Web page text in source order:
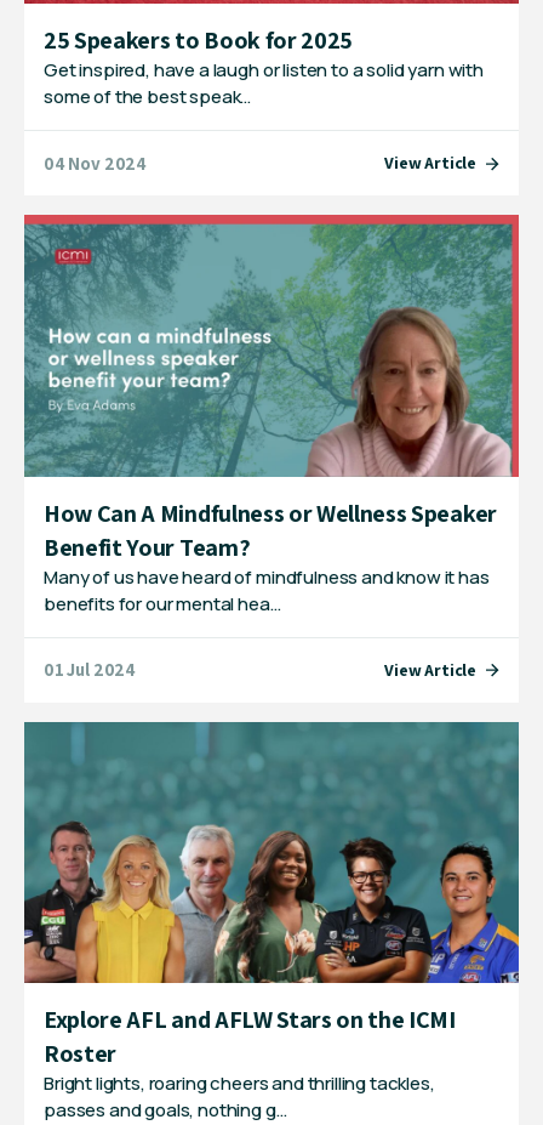
25 Speakers to Book for 2025
Get inspired, have a laugh or listen to a solid yarn with
some of the best speak…
04 Nov 2024 View Article
How Can A Mindfulness or Wellness Speaker
Benefit Your Team?
Many of us have heard of mindfulness and know it has
benefits for our mental hea…
01 Jul 2024 View Article
Explore AFL and AFLW Stars on the ICMI
Roster
Bright lights, roaring cheers and thrilling tackles,
passes and goals, nothing g…